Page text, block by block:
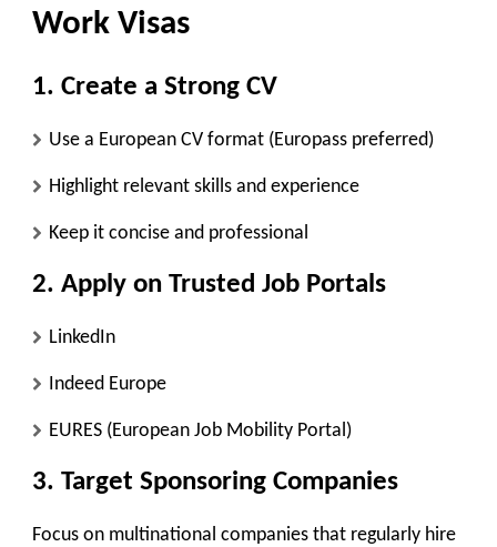
Work Visas
1. Create a Strong CV
Use a European CV format (Europass preferred)
Highlight relevant skills and experience
Keep it concise and professional
2. Apply on Trusted Job Portals
LinkedIn
Indeed Europe
EURES (European Job Mobility Portal)
3. Target Sponsoring Companies
Focus on multinational companies that regularly hire